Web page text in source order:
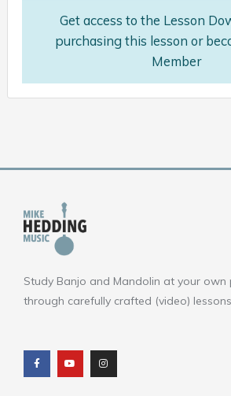
Get access to the Lesson
purchasing this lesson or
Member
Study Banjo and Mandolin at your own
through carefully crafted (video)
c
e
b
o
u
t
u
b
s
t
a
g